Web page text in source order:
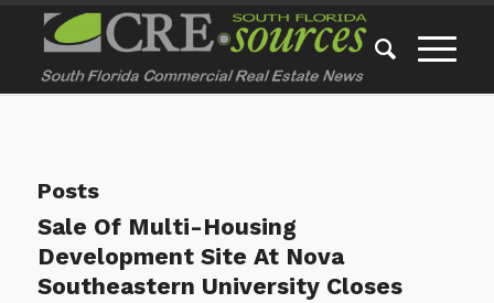
Posts
Sale Of Multi-Housing
Development Site At Nova
Southeastern University Closes